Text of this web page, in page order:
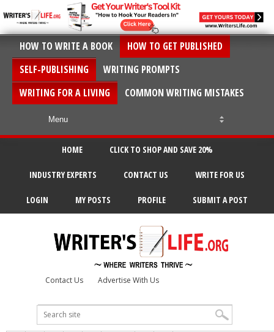
HOW TO WRITE A BOOK
HOW TO GET PUBLISHED
SELF-PUBLISHING
WRITING PROMPTS
WRITING FOR A LIVING
COMMON WRITING MISTAKES
HOME CLICK TO SHOP AND SAVE 20%
INDUSTRY EXPERTS CONTACT US WRITE FOR US
LOGIN MY POSTS PROFILE SUBMIT A POST
Contact Us Advertise With Us